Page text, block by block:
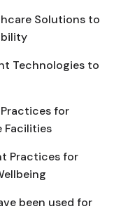
Solutions to
Technologies to
for
Facilities
Practices for
been used for